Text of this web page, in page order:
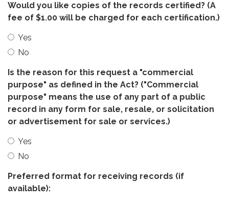
Would you like copies of the records certified? (A
fee of $1.00 will be charged for each certification.)
Yes
No
Is the reason for this request a "commercial
purpose" as defined in the Act? ("Commercial
purpose" means the use of any part of a public
record in any form for sale, resale, or solicitation
or advertisement for sale or services.)
Yes
No
Preferred format for receiving records (if
available):